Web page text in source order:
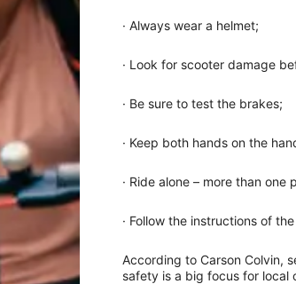
· Always wear a helmet;
· Look for scooter damage
· Be sure to test the brakes;
· Keep both hands on the
· Ride alone – more than
· Follow the instructions of
According to Carson Colvin,
safety is a big focus for local